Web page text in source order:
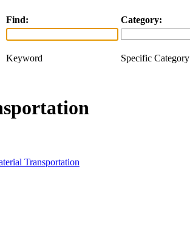
Find: Category:
Keyword Specific Category
Transportation